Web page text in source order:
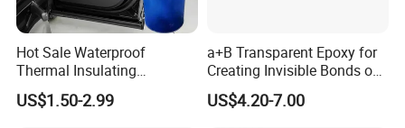
Hot Sale Waterproof
Thermal Insulating
Expanding Item Rubber
Sealant for Vehicle Trunk
US$1.50-2.99
a+B Transparent Epoxy for
Creating Invisible Bonds on
Stone Countertops
US$4.20-7.00